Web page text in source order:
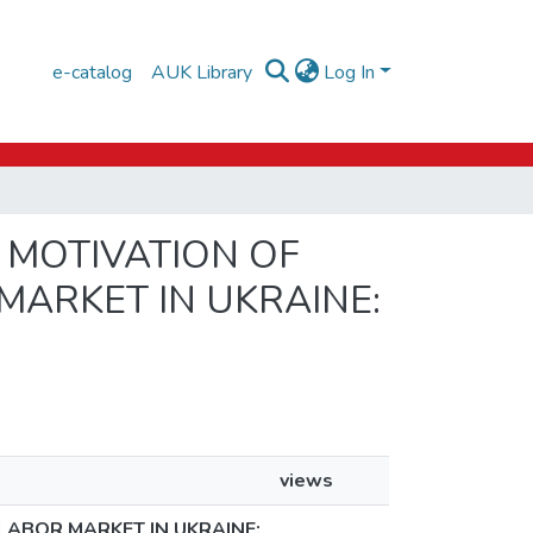
e-catalog AUK Library Log In
OF
IN UKRAINE:
views